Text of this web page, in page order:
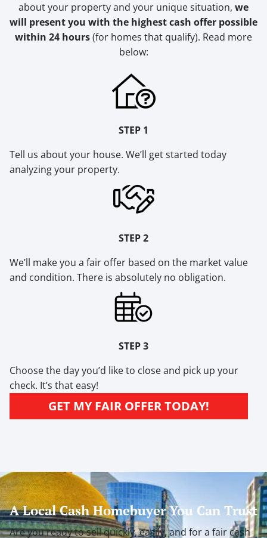
about your property and your unique situation, we
will present you with the highest cash offer possible
within 24 hours(for homes that qualify). Read more
below:
STEP 1
Tell us about your house. We’ll get started today
analyzing your property.
STEP 2
We’ll make you a fair offer based on the market value
and condition. There is absolutely no obligation.
STEP 3
Choose the day you’d like to close and pick up your
check. It’s that easy!
GET MY FAIR OFFER TODAY!
A Local Cash Homebuyer You Can Trust
Are you ready to sell quickly, easily, and for a fair cash